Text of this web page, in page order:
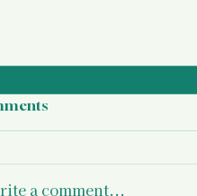
a comment...